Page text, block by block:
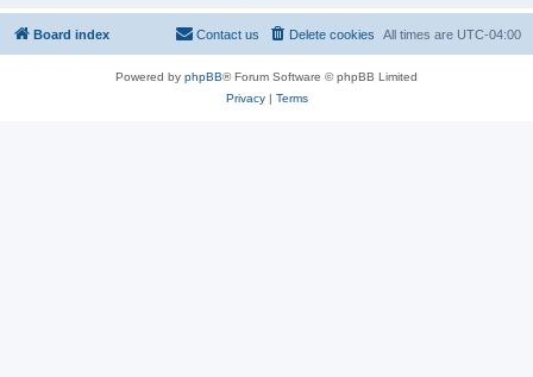
Board index All times are UTC-04:00
Delete cookies
Contact us
Powered by phpBB® Forum Software © phpBB Limited
Privacy| Terms